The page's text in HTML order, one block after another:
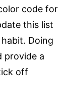
code for
this list
Doing
provide a
off